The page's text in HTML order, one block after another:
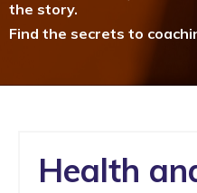
the story.
Find the secrets to
Health